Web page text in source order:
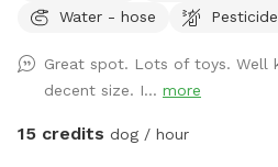
Water - hose
Great spot. Lots of toys. Well
decent size. I... more
15 credits dog / hour